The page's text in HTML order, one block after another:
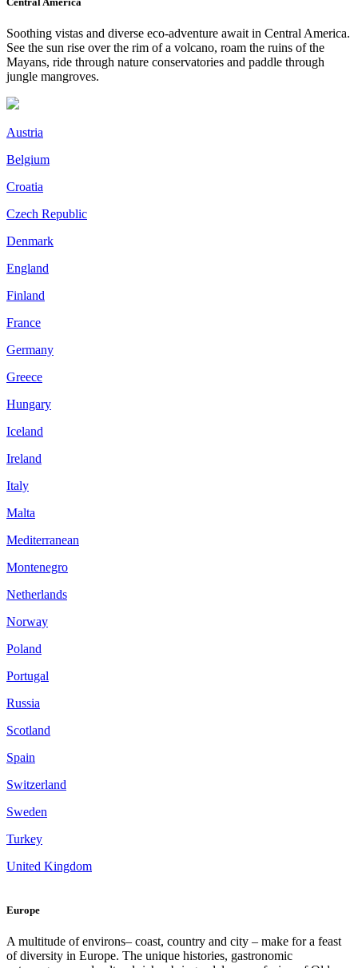
Soothing vistas and diverse eco-adventure await in Central America.
See the sun rise over the rim of a volcano, roam the ruins of the
Mayans, ride through nature conservatories and paddle through
jungle mangroves.
Austria
Belgium
Croatia
Czech Republic
Denmark
England
Finland
France
Germany
Greece
Hungary
Iceland
Ireland
Italy
Malta
Mediterranean
Montenegro
Netherlands
Norway
Poland
Portugal
Russia
Scotland
Spain
Switzerland
Sweden
Turkey
United Kingdom
Europe
A multitude of environs– coast, country and city – make for a feast
of diversity in Europe. The unique histories, gastronomic